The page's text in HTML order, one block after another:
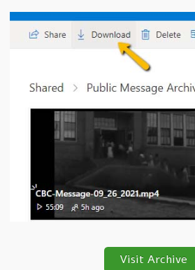
Visit Archive